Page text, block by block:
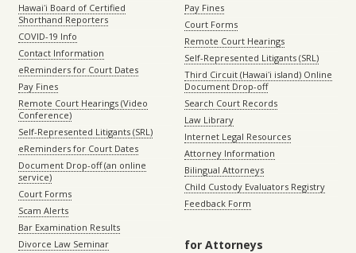
Hawaiʻi Board of Certified
Shorthand Reporters
COVID-19 Info
Contact Information
eReminders for Court Dates
Pay Fines
Remote Court Hearings (Video
Conference)
Self-Represented Litigants (SRL)
eReminders for Court Dates
Document Drop-off (an online
service)
Court Forms
Scam Alerts
Bar Examination Results
Divorce Law Seminar
Pay Fines
Court Forms
Remote Court Hearings
Self-Represented Litigants (SRL)
Third Circuit (Hawaiʻi island) Online
Document Drop-off
Search Court Records
Law Library
Internet Legal Resources
Attorney Information
Bilingual Attorneys
Child Custody Evaluators Registry
Feedback Form
for Attorneys